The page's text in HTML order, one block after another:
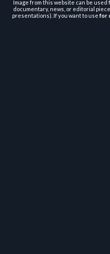
Image from this website can be used
documentary, news, or editorial
presentations). If you want to usefor